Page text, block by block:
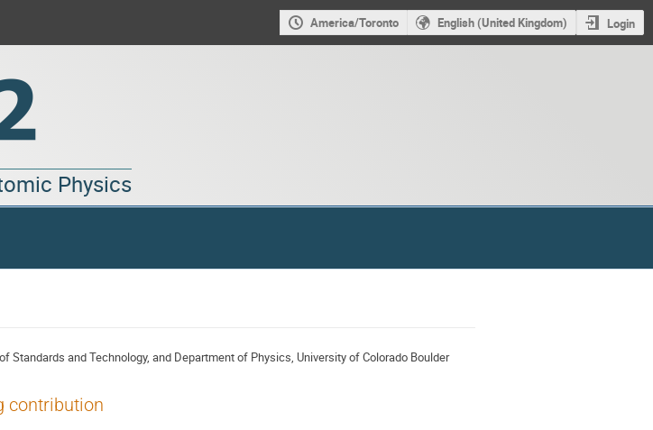
America/Toronto English (United Kingdom) Login
Physics
Standards and Technology, and Department of Physics, University of Colorado Boulder
contribution